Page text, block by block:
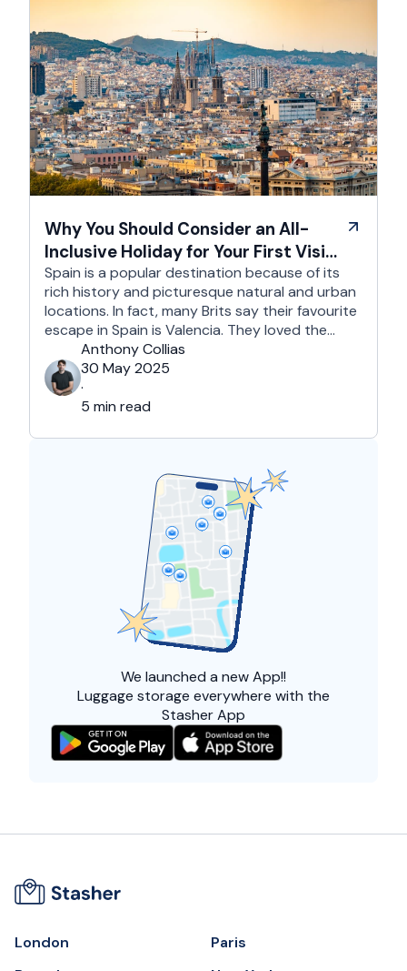
Why You Should Consider an All-
Inclusive Holiday for Your First Visit
to Spain
Spain is a popular destination because of its
rich history and picturesque natural and urban
locations. In fact, many Brits say their favourite
escape in Spain is Valencia. They loved the
country's third-largest city for its coastline and
beaches, tourist attractions, shopping spots,
and overall friendliness of the people. Apart
from this city, they also liked Barcelona, …
Anthony Collias
30 May 2025
·
5 min read
We launched a new App!!
Luggage storage everywhere with the
Stasher App
London
Paris